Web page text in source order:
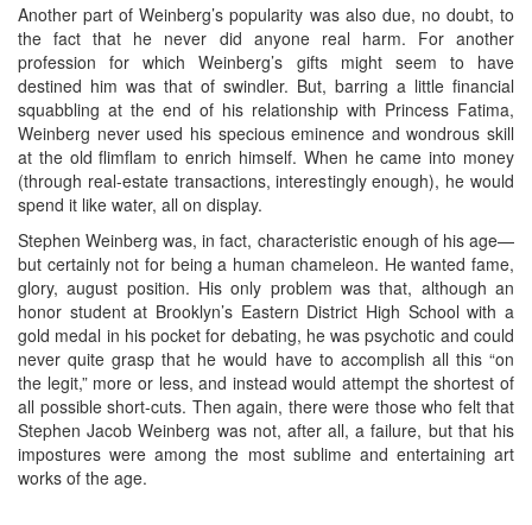
Another part of Weinberg’s popularity was also due, no doubt, to
the fact that he never did anyone real harm. For another
profession for which Weinberg’s gifts might seem to have
destined him was that of swindler. But, barring a little financial
squabbling at the end of his relationship with Princess Fatima,
Weinberg never used his specious eminence and wondrous skill
at the old flimflam to enrich himself. When he came into money
(through real-estate transactions, interestingly enough), he would
spend it like water, all on display.
Stephen Weinberg was, in fact, characteristic enough of his age—
but certainly not for being a human chameleon. He wanted fame,
glory, august position. His only problem was that, although an
honor student at Brooklyn’s Eastern District High School with a
gold medal in his pocket for debating, he was psychotic and could
never quite grasp that he would have to accomplish all this “on
the legit,” more or less, and instead would attempt the shortest of
all possible short-cuts. Then again, there were those who felt that
Stephen Jacob Weinberg was not, after all, a failure, but that his
impostures were among the most sublime and entertaining art
works of the age.